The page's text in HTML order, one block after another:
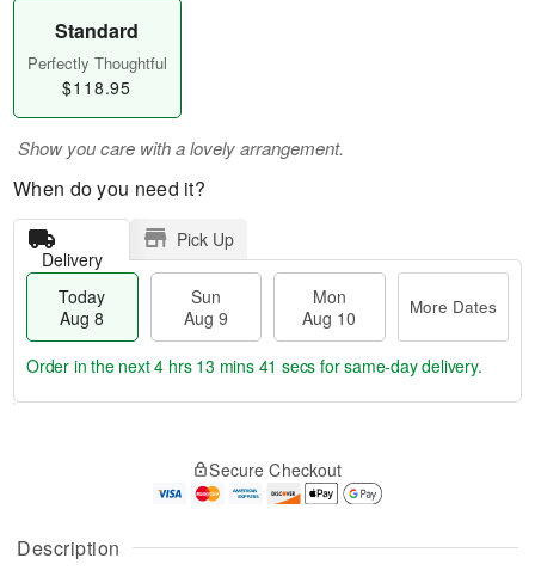
Description
Standard
Perfectly Thoughtful
$118.95
Show you care with a lovely arrangement.
When do you need it?
Delivery
Pick Up
Today
Aug 8
Sun
Aug 9
Mon
Aug 10
More Dates
A
u
g
g
t
Order in the next4 hrs 13 mins 40 secs for same-day delivery.
Secure Checkout